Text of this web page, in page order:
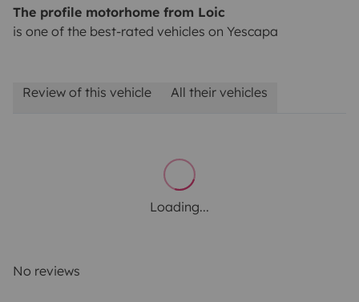
The profile motorhome from Loic
is one of the best-rated vehicles on Yescapa
Review of this vehicle All their vehicles
Loading...
No reviews